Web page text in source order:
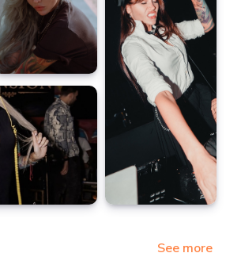
See more